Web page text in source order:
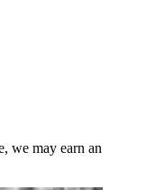
we may earn an